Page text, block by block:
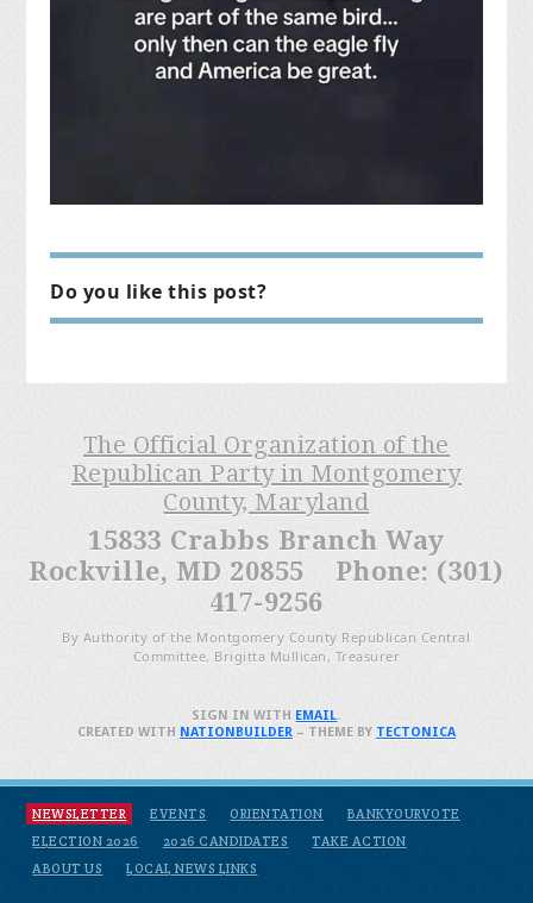
Do you like this post?
The Official Organization of the
Republican Party in Montgomery
County, Maryland
15833 Crabbs Branch Way
Rockville, MD 20855 Phone: (301)
417-9256
By Authority of the Montgomery County Republican Central
Committee, Brigitta Mullican, Treasurer
NEWSLETTER EVENTS ORIENTATION
BANKYOURVOTE
ELECTION 2026
2026 CANDIDATES
TAKE ACTION
ABOUT US
LOCAL NEWS LINKS
SIGN IN WITH EMAIL.
CREATED WITH NATIONBUILDER– THEME BY TECTONICA